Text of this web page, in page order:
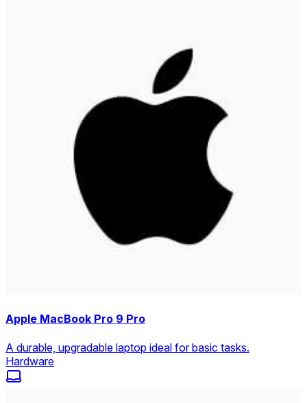
Apple MacBook Pro 9 Pro
A durable, upgradable laptop ideal for basic tasks.
Hardware